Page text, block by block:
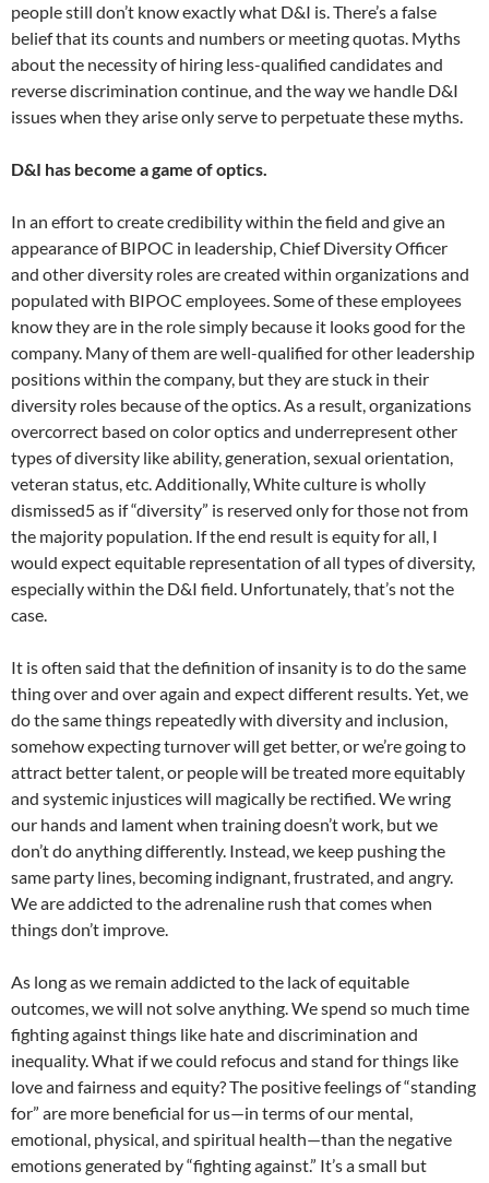
people still don’t know exactly what D&I is. There’s a false
belief that its counts and numbers or meeting quotas. Myths
about the necessity of hiring less-qualified candidates and
reverse discrimination continue, and the way we handle D&I
issues when they arise only serve to perpetuate these myths.
D&I has become a game of optics.
In an effort to create credibility within the field and give an
appearance of BIPOC in leadership, Chief Diversity Officer
and other diversity roles are created within organizations and
populated with BIPOC employees. Some of these employees
know they are in the role simply because it looks good for the
company. Many of them are well-qualified for other leadership
positions within the company, but they are stuck in their
diversity roles because of the optics. As a result, organizations
overcorrect based on color optics and underrepresent other
types of diversity like ability, generation, sexual orientation,
veteran status, etc. Additionally, White culture is wholly
dismissed5 as if “diversity” is reserved only for those not from
the majority population. If the end result is equity for all, I
would expect equitable representation of all types of diversity,
especially within the D&I field. Unfortunately, that’s not the
case.
It is often said that the definition of insanity is to do the same
thing over and over again and expect different results. Yet, we
do the same things repeatedly with diversity and inclusion,
somehow expecting turnover will get better, or we’re going to
attract better talent, or people will be treated more equitably
and systemic injustices will magically be rectified. We wring
our hands and lament when training doesn’t work, but we
don’t do anything differently. Instead, we keep pushing the
same party lines, becoming indignant, frustrated, and angry.
We are addicted to the adrenaline rush that comes when
things don’t improve.
As long as we remain addicted to the lack of equitable
outcomes, we will not solve anything. We spend so much time
fighting against things like hate and discrimination and
inequality. What if we could refocus and stand for things like
love and fairness and equity? The positive feelings of “standing
for” are more beneficial for us—in terms of our mental,
emotional, physical, and spiritual health—than the negative
emotions generated by “fighting against.” It’s a small but